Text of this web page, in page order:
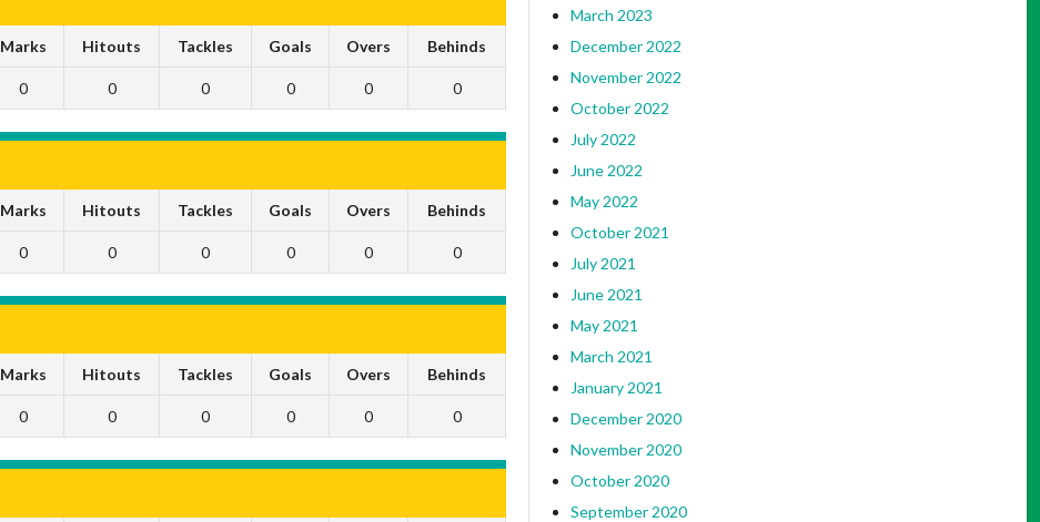
Marks Hitouts Tackles Goals Overs Behinds
0 0 0 0 0 0
Marks Hitouts Tackles Goals Overs Behinds
0 0 0 0 0 0
Marks Hitouts Tackles Goals Overs Behinds
0 0 0 0 0 0
March 2023
December 2022
November 2022
October 2022
July 2022
June 2022
May 2022
October 2021
July 2021
June 2021
May 2021
March 2021
January 2021
December 2020
November 2020
October 2020
September 2020